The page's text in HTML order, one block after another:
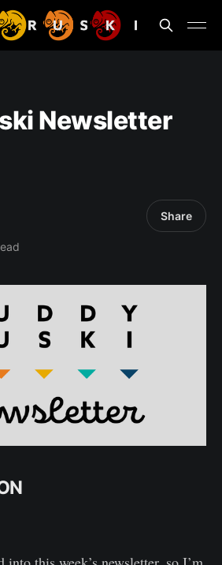
Newsletter
Share